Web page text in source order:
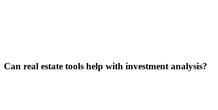
Can real estate tools help with investment analysis?